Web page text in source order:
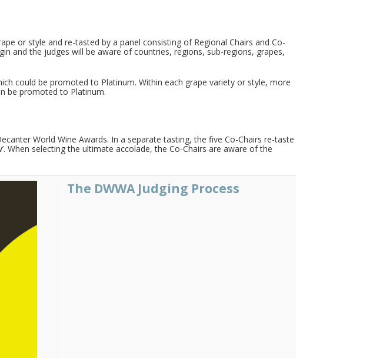
or style and re-tasted by a panel consisting of Regional Chairs and Co-
and the judges will be aware of countries, regions, sub-regions, grapes,
could be promoted to Platinum. Within each grape variety or style, more
be promoted to Platinum.
World Wine Awards. In a separate tasting, the five Co-Chairs re-taste
When selecting the ultimate accolade, the Co-Chairs are aware of the
The DWWA Judging Process